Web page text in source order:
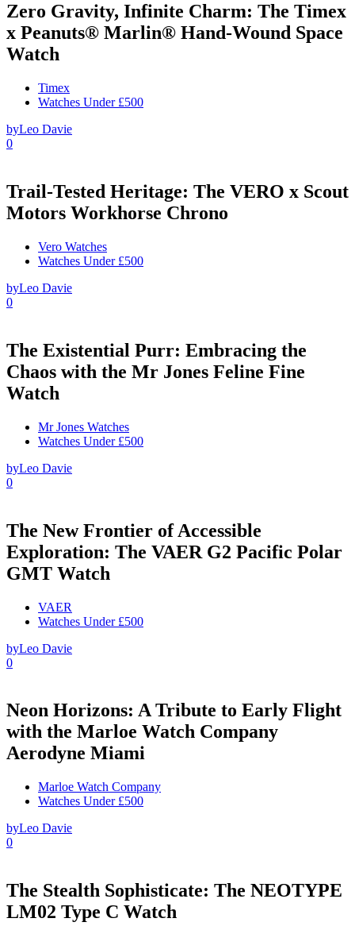
Zero Gravity, Infinite Charm: The Timex
x Peanuts® Marlin® Hand-Wound Space
Watch
Timex
Watches Under £500
byLeo Davie
0
Trail-Tested Heritage: The VERO x Scout
Motors Workhorse Chrono
Vero Watches
Watches Under £500
byLeo Davie
0
The Existential Purr: Embracing the
Chaos with the Mr Jones Feline Fine
Watch
Mr Jones Watches
Watches Under £500
byLeo Davie
0
The New Frontier of Accessible
Exploration: The VAER G2 Pacific Polar
GMT Watch
VAER
Watches Under £500
byLeo Davie
0
Neon Horizons: A Tribute to Early Flight
with the Marloe Watch Company
Aerodyne Miami
Marloe Watch Company
Watches Under £500
byLeo Davie
0
The Stealth Sophisticate: The NEOTYPE
LM02 Type C Watch